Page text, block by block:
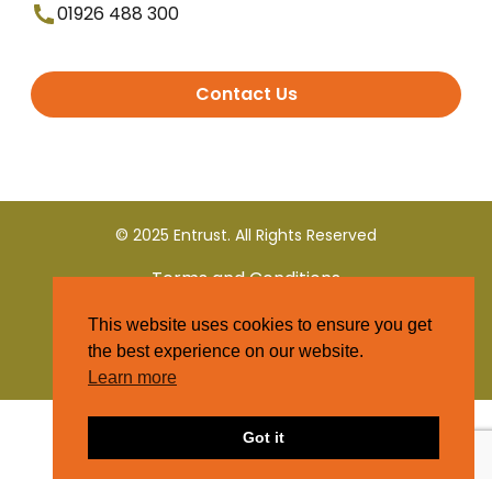
01926 488 300
Contact Us
© 2025 Entrust. All Rights Reserved
Terms and Conditions
Privacy Policy
This website uses cookies to ensure you get
the best experience on our website.
Learn more
Got it